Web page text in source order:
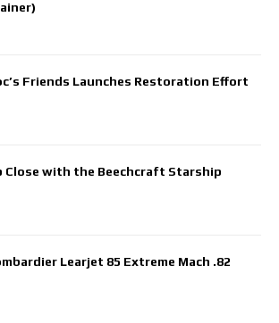
Friends Launches Restoration Effort
Close with the Beechcraft Starship
Learjet 85 Extreme Mach .82